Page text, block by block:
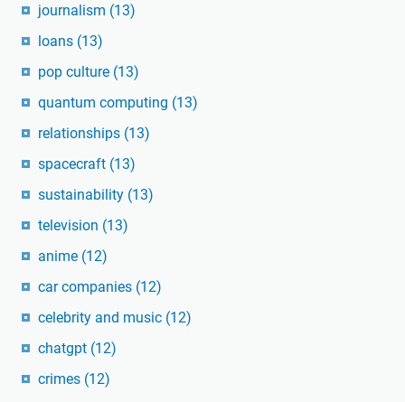
journalism (13)
loans (13)
pop culture (13)
quantum computing (13)
relationships (13)
spacecraft (13)
sustainability (13)
television (13)
anime (12)
car companies (12)
celebrity and music (12)
chatgpt (12)
crimes (12)